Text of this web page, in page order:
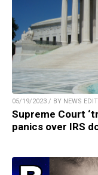
05/19/2023 / BY NEWS
Supreme Court
panics over IRS